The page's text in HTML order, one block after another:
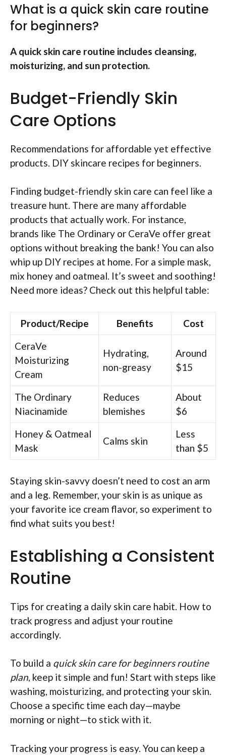
What is a quick skin care routine
for beginners?
A quick skin care routine includes cleansing,
moisturizing, and sun protection.
Budget-Friendly Skin
Care Options
Recommendations for affordable yet effective
products. DIY skincare recipes for beginners.
Finding budget-friendly skin care can feel like a
treasure hunt. There are many affordable
products that actually work. For instance,
brands like The Ordinary or CeraVe offer great
options without breaking the bank! You can also
whip up DIY recipes at home. For a simple mask,
mix honey and oatmeal. It’s sweet and soothing!
Need more ideas? Check out this helpful table:
Product/Recipe Benefits
Cost
CeraVe
Moisturizing
Cream
Hydrating,
non-greasy
Around
$15
The Ordinary
Niacinamide
Reduces
blemishes
About
$6
Honey & Oatmeal
Mask
Calms skin
Less
than $5
Staying skin-savvy doesn’t need to cost an arm
and a leg. Remember, your skin is as unique as
your favorite ice cream flavor, so experiment to
find what suits you best!
Establishing a Consistent
Routine
Tips for creating a daily skin care habit. How to
track progress and adjust your routine
accordingly.
To build a quick skin care for beginners routine
plan, keep it simple and fun! Start with steps like
washing, moisturizing, and protecting your skin.
Choose a specific time each day—maybe
morning or night—to stick with it.
Tracking your progress is easy. You can keep a